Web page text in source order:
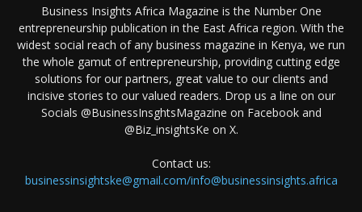
Business Insights Africa Magazine is the Number One
entrepreneurship publication in the East Africa region. With the
widest social reach of any business magazine in Kenya, we run
the whole gamut of entrepreneurship, providing cutting edge
solutions for our partners, great value to our clients and
incisive stories to our valued readers. Drop us a line on our
Socials @BusinessInsghtsMagazine on Facebook and
@Biz_insightsKe on X.
Contact us:
businessinsightske@gmail.com/info@businessinsights.africa